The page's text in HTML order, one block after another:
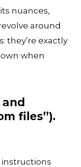
nuances,
around
they’re exactly
when
files”).
instructions